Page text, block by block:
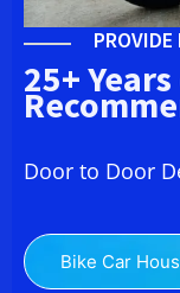
PROVIDE
25+
Door to Door
Bike Car